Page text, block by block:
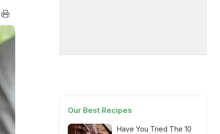
Our Best Recipes
Have You Tried The 10